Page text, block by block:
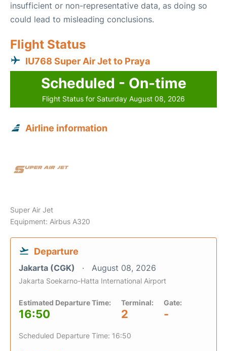
insufficient or non-representative data, as doing so
could lead to misleading conclusions.
Flight Status
IU768 Super Air Jet to Praya
Scheduled - On-time
Flight Status for Saturday August 08, 2026
Airline information
Super Air Jet
Equipment: Airbus A320
Departure
Jakarta (CGK) August 08, 2026
Jakarta Soekarno-Hatta International Airport
Estimated Departure Time:
16:50
Terminal:
2
Gate:
-
Scheduled Departure Time: 16:50